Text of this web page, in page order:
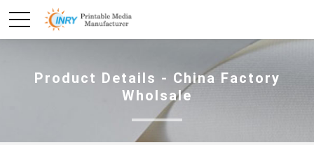
Product Details - China Factory
Wholsale